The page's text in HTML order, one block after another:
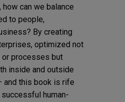
can we balance
to people,
By creating
optimized not
or processes but
inside and outside
and this book is rife
human-